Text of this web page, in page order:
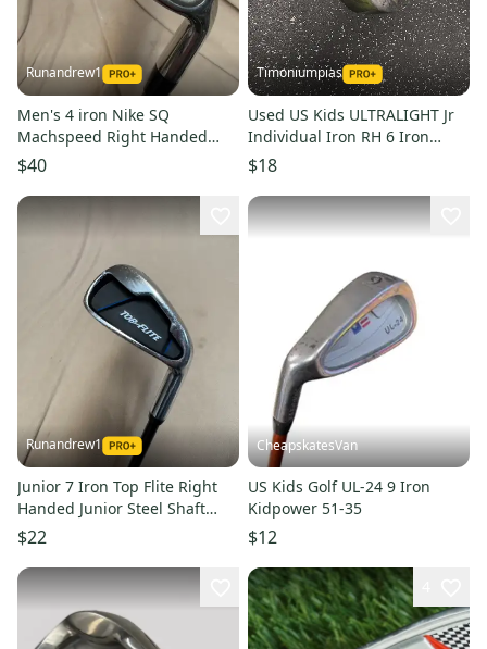
Runandrew1
Men's 4 iron Nike SQ
Machspeed Right Handed
Junior Graphite Shaft (Used)
$40
Timoniumpias
Used US Kids ULTRALIGHT Jr
Individual Iron RH 6 Iron
11849-S000041771
$18
Runandrew1
Junior 7 Iron Top Flite Right
Handed Junior Steel Shaft
(Used)
$22
CheapskatesVan
US Kids Golf UL-24 9 Iron
Kidpower 51-35
$12